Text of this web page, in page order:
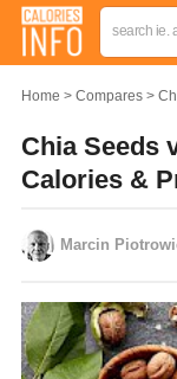
Home Compares
Chia Seeds
Calories &
Marcin